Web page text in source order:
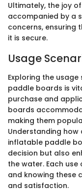
Ultimately, the joy
accompanied by a
concerns, ensuring
it is secure.
Usage
Exploring the
paddle boards is
purchase and
boards
making them
Understanding how
inflatable paddle
decision but also
the water. Each
and knowing these
and satisfaction.